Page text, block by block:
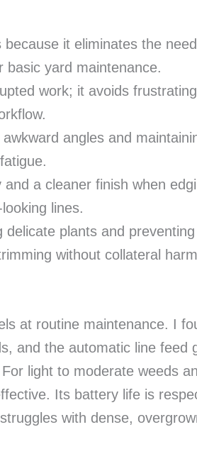
because it eliminates the
yard maintenance.
work; it avoids
angles and
and a cleaner finish when
lines.
delicate plants and
without collateral
at routine maintenance. I
and the automatic line feed
light to moderate weeds
Its battery life is
with dense,